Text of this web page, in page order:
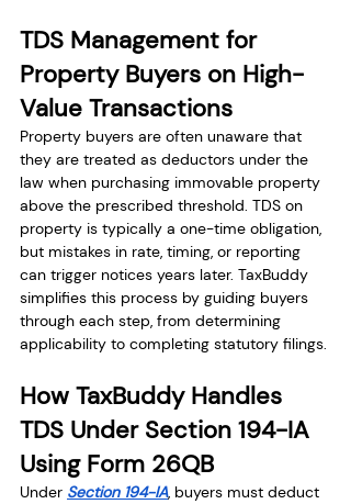
TDS Management for
Property Buyers on High-
Value Transactions
Property buyers are often unaware that
they are treated as deductors under the
law when purchasing immovable property
above the prescribed threshold. TDS on
property is typically a one-time obligation,
but mistakes in rate, timing, or reporting
can trigger notices years later. TaxBuddy
simplifies this process by guiding buyers
through each step, from determining
applicability to completing statutory filings.
How TaxBuddy Handles
TDS Under Section 194-IA
Using Form 26QB
Under Section 194-IA, buyers must deduct